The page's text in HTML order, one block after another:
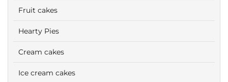
Fruit cakes
Hearty Pies
Cream cakes
Ice cream cakes